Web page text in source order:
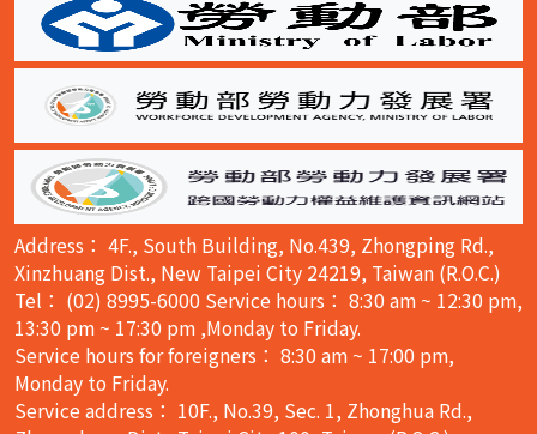
Address： 4F., South Building, No.439, Zhongping Rd.,
Xinzhuang Dist., New Taipei City 24219, Taiwan (R.O.C.)
Tel： (02) 8995-6000 Service hours： 8:30 am ~ 12:30 pm,
13:30 pm ~ 17:30 pm ,Monday to Friday.
Service hours for foreigners： 8:30 am ~ 17:00 pm,
Monday to Friday.
Service address： 10F., No.39, Sec. 1, Zhonghua Rd.,